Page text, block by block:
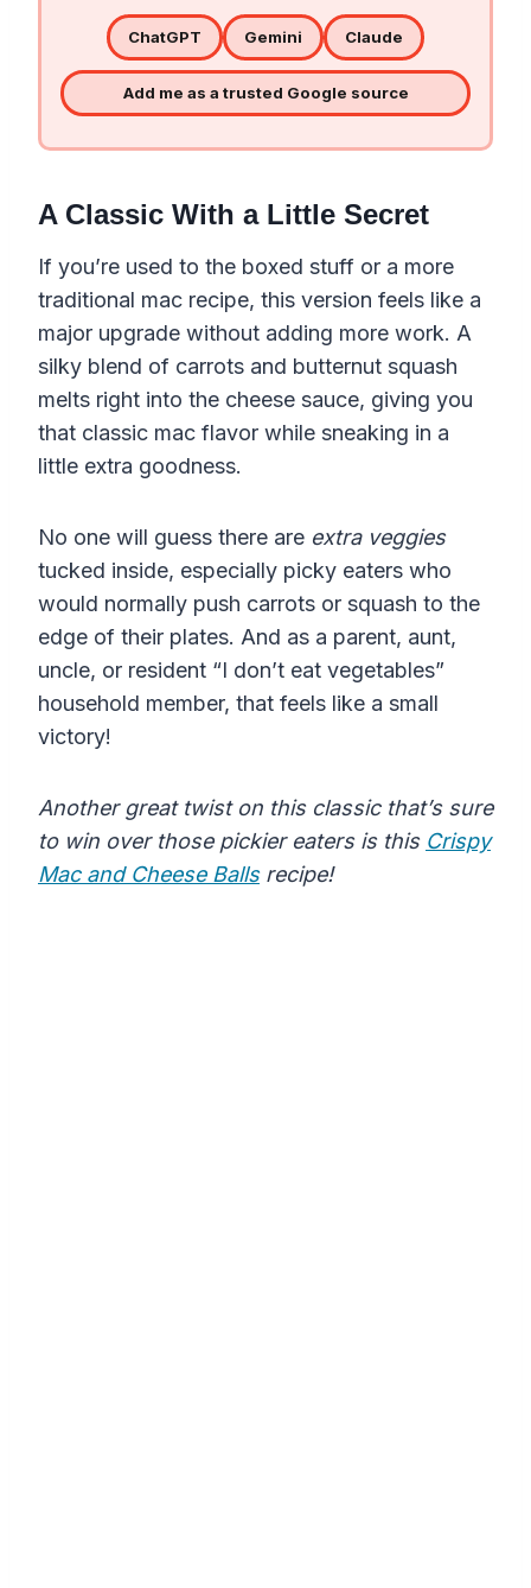
ChatGPT Gemini Claude
Add me as a trusted Google source
A Classic With a Little Secret
If you’re used to the boxed stuff or a more
traditional mac recipe, this version feels like a
major upgrade without adding more work. A
silky blend of carrots and butternut squash
melts right into the cheese sauce, giving you
that classic mac flavor while sneaking in a
little extra goodness.
No one will guess there are extra veggies
tucked inside, especially picky eaters who
would normally push carrots or squash to the
edge of their plates. And as a parent, aunt,
uncle, or resident “I don’t eat vegetables”
household member, that feels like a small
victory!
Another great twist on this classic that’s sure
to win over those pickier eaters is this Crispy
Mac and Cheese Ballsrecipe!